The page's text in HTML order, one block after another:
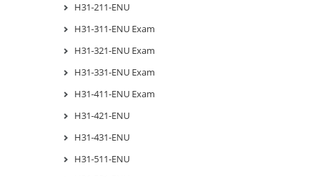
H31-211-ENU
H31-311-ENU Exam
H31-321-ENU Exam
H31-331-ENU Exam
H31-411-ENU Exam
H31-421-ENU
H31-431-ENU
H31-511-ENU